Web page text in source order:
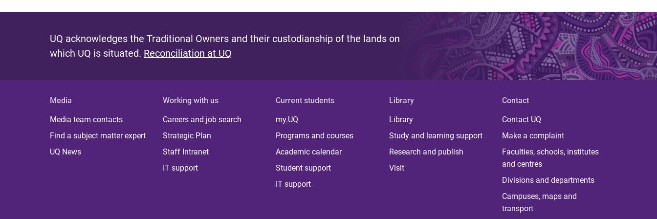
UQ acknowledges the Traditional Owners and their custodianship of the lands on
which UQ is situated. Reconciliation at UQ
Media
Media team contacts
Find a subject matter expert
UQ News
Working with us
Careers and job search
Strategic Plan
Staff Intranet
IT support
Current students
my.UQ
Programs and courses
Academic calendar
Student support
IT support
Library
Library
Study and learning support
Research and publish
Visit
Contact
Contact UQ
Make a complaint
Faculties, schools, institutes
and centres
Divisions and departments
Campuses, maps and
transport